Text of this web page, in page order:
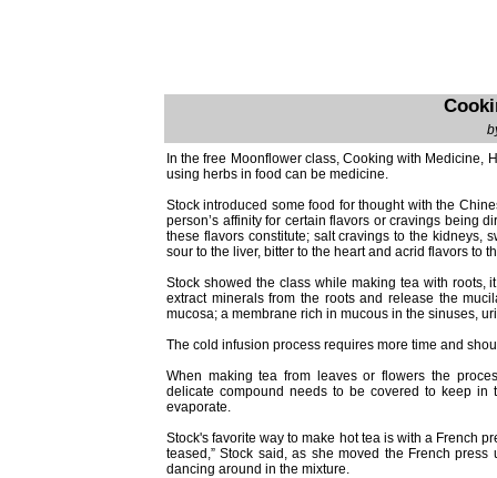
In the free Moonflower class, Cooking with Medicine,
using herbs in food can be medicine.
Stock introduced some food for thought with the
person’s affinity for certain flavors or cravings being
these flavors constitute; salt cravings to the kidneys,
sour to the liver, bitter to the heart and acrid flavors to
Stock showed the class while making tea with roots,
extract minerals from the roots and release the
mucosa; a membrane rich in mucous in the sinuses,
The cold infusion process requires more time and
When making tea from leaves or flowers the
delicate compound needs to be covered to keep
evaporate.
Stock's favorite way to make hot tea is with a French
teased,” Stock said, as she moved the French
dancing around in the mixture.